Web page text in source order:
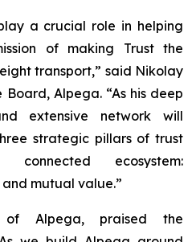
a crucial role in helping
of making Trust the
transport,” said Nikolay
Alpega. “As his deep
extensive network will
strategic pillars of trust
ecosystem:
mutual value.”
of Alpega, praised the